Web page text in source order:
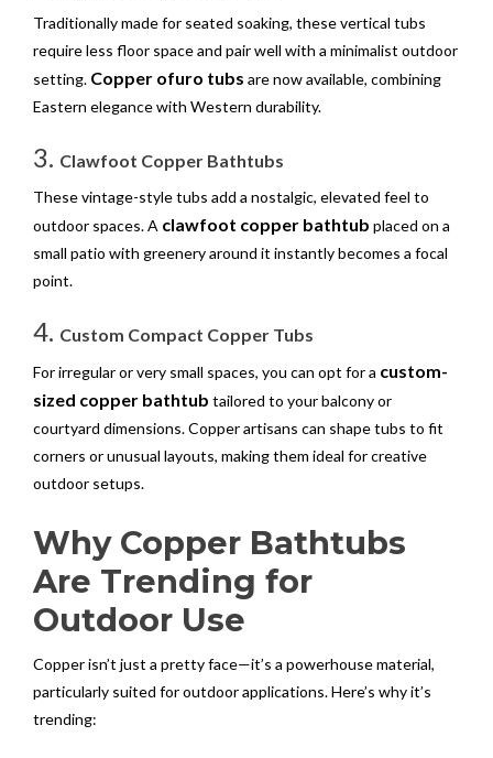
Traditionally made for seated soaking, these vertical tubs
require less floor space and pair well with a minimalist outdoor
setting. Copper ofuro tubs are now available, combining
Eastern elegance with Western durability.
3. Clawfoot Copper Bathtubs
These vintage-style tubs add a nostalgic, elevated feel to
outdoor spaces. A clawfoot copper bathtub placed on a
small patio with greenery around it instantly becomes a focal
point.
4. Custom Compact Copper Tubs
For irregular or very small spaces, you can opt for a custom-
sized copper bathtub tailored to your balcony or
courtyard dimensions. Copper artisans can shape tubs to fit
corners or unusual layouts, making them ideal for creative
outdoor setups.
Why Copper Bathtubs
Are Trending for
Outdoor Use
Copper isn’t just a pretty face—it’s a powerhouse material,
particularly suited for outdoor applications. Here’s why it’s
trending: